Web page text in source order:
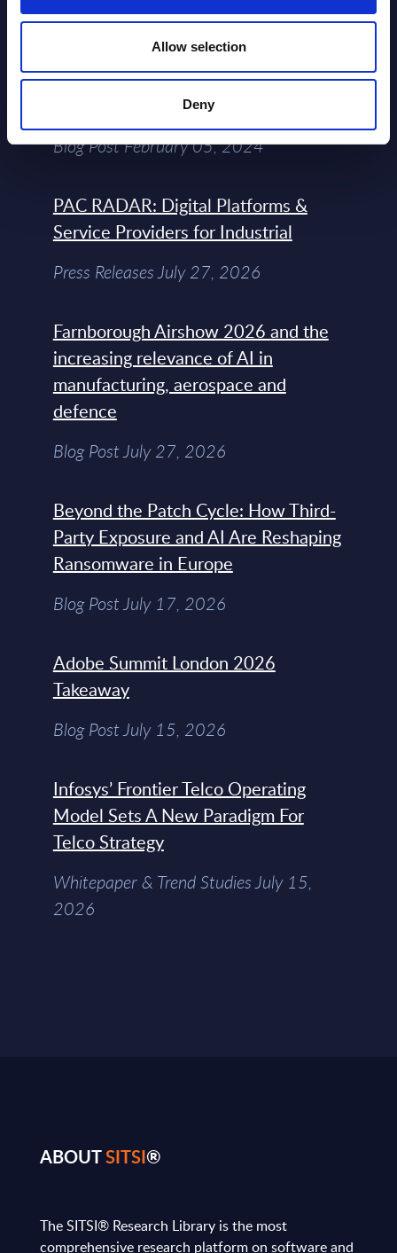
Allow selection
Deny
View All Free Reports & Webinars >
Atos: Cause for Optimism, Despite
Blog Post February 05, 2024
PAC RADAR: Digital Platforms &
Service Providers for Industrial
Press Releases July 27, 2026
Farnborough Airshow 2026 and the
increasing relevance of AI in
manufacturing, aerospace and
defence
Blog Post July 27, 2026
Beyond the Patch Cycle: How Third-
Party Exposure and AI Are Reshaping
Ransomware in Europe
Blog Post July 17, 2026
Adobe Summit London 2026
Takeaway
Blog Post July 15, 2026
Infosys’ Frontier Telco Operating
Model Sets A New Paradigm For
Telco Strategy
Whitepaper & Trend Studies July 15,
2026
ABOUTSITSI®
The SITSI® Research Library is the most
comprehensive research platform on software and